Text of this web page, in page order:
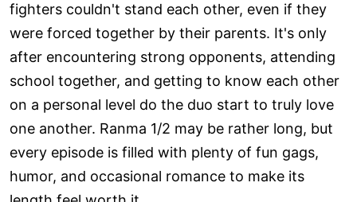
fighters couldn't stand each other, even if they
were forced together by their parents. It's only
after encountering strong opponents, attending
school together, and getting to know each other
on a personal level do the duo start to truly love
one another. Ranma 1/2 may be rather long, but
every episode is filled with plenty of fun gags,
humor, and occasional romance to make its